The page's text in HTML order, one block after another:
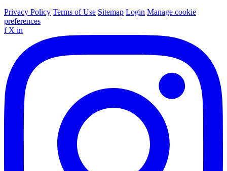
Privacy Policy Terms of Use Sitemap Login Manage cookie
preferences
f X in